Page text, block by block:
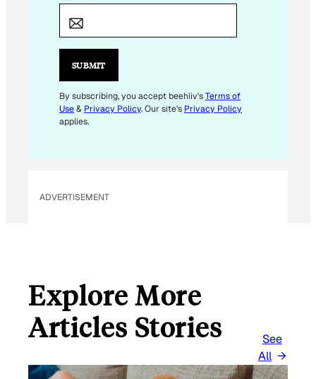
SUBMIT
By subscribing, you accept beehiiv'sTerms of
Use& Privacy Policy. Our site's Privacy Policy
applies.
ADVERTISEMENT
Explore More
Articles Stories
See
All